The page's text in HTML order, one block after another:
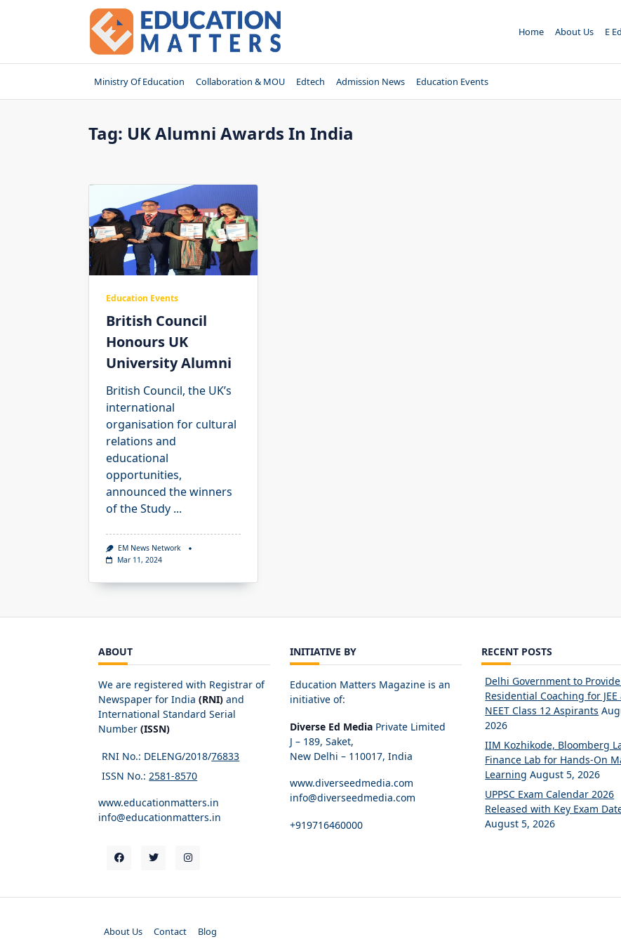
Home About Us E
Ministry Of Education Collaboration & MOU Edtech Admission News Education Events
Tag: UK Alumni Awards In India
Education Events
British Council
Honours UK
University Alumni
British Council, the UK’s
international
organisation for cultural
relations and
educational
opportunities,
announced the winners
of the Study ...
EM News Network
Mar 11, 2024
ABOUT
We are registered with Registrar of
Newspaper for India (RNI) and
International Standard Serial
Number (ISSN)
RNI No.: DELENG/2018/76833
ISSN No.: 2581-8570
www.educationmatters.in
info@educationmatters.in
INITIATIVE BY
Education Matters Magazine is an
initiative of:
Diverse Ed Media Private Limited
J – 189, Saket,
New Delhi – 110017, India
www.diverseedmedia.com
info@diverseedmedia.com
+919716460000
RECENT POSTS
Delhi Government to
Residential Coaching for JEE
NEET Class 12 Aspirants
2026
IIM Kozhikode, Bloomberg
Finance Lab for Hands-On
Learning August 5, 2026
UPPSC Exam Calendar 2026
Released with Key Exam
August 5, 2026
About Us Contact Blog